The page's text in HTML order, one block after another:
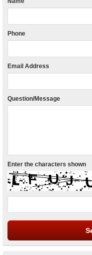
Phone
Email Address
Question/Message
Enter the characters shown